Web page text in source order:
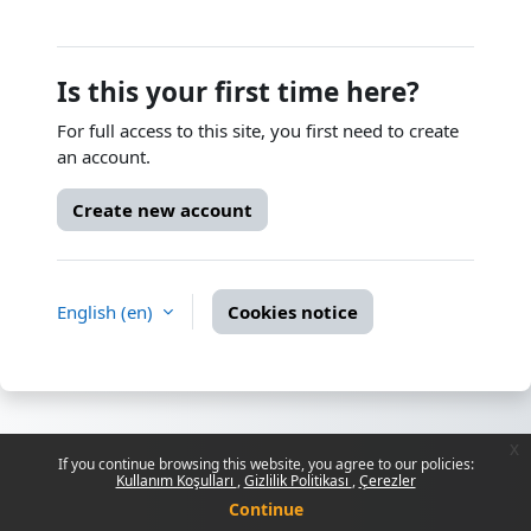
If you continue browsing this website, you agree to our policies:
Kullanım Koşulları Gizlilik Politikası Çerezler
Continue
x
Is this your first time here?
For full access to this site, you first need to create
an account.
Create new account
English ‎(en)‎ Cookies notice